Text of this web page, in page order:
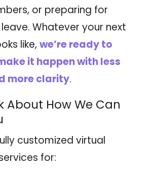
or preparing for
Whatever your next
like, we’re ready to
it happen with less
more clarity.
About How We Can
customized virtual
for: